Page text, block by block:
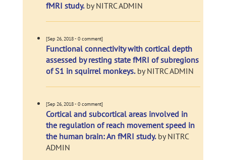
fMRI study.by NITRC ADMIN
[Sep 26, 2018 - 0 comment]
Functional connectivity with cortical depth
assessed by resting state fMRI of subregions
of S1 in squirrel monkeys.by NITRC ADMIN
[Sep 26, 2018 - 0 comment]
Cortical and subcortical areas involved in
the regulation of reach movement speed in
the human brain: An fMRI study.by NITRC
ADMIN